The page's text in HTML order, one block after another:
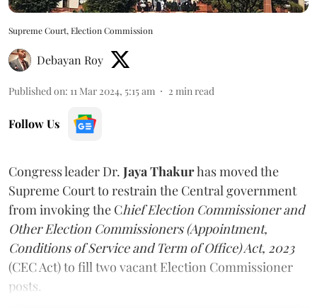
Supreme Court, Election Commission
Debayan Roy
Published on: 11 Mar 2024, 5:15 am 2 min read
Follow Us
Congress leader Dr. Jaya Thakurhas moved the
Supreme Court to restrain the Central government
from invoking the Chief Election Commissioner and
Other Election Commissioners (Appointment,
Conditions of Service and Term of Office) Act, 2023
(CEC Act) to fill two vacant Election Commissioner
posts.